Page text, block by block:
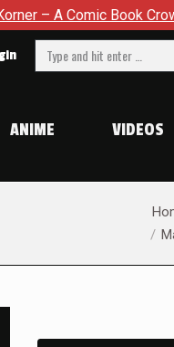
Round Up
Search:
ANIME VIDEOS